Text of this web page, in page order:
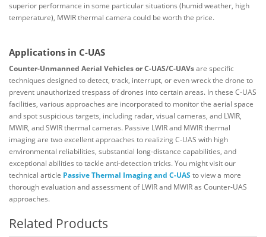
superior performance in some particular situations (humid weather, high
temperature), MWIR thermal camera could be worth the price.
Applications in C-UAS
Counter-Unmanned Aerial Vehicles or C-UAS/C-UAVsare specific
techniques designed to detect, track, interrupt, or even wreck the drone to
prevent unauthorized trespass of drones into certain areas. In these C-UAS
facilities, various approaches are incorporated to monitor the aerial space
and spot suspicious targets, including radar, visual cameras, and LWIR,
MWIR, and SWIR thermal cameras. Passive LWIR and MWIR thermal
imaging are two excellent approaches to realizing C-UAS with high
environmental reliabilities, substantial long-distance capabilities, and
exceptional abilities to tackle anti-detection tricks. You might visit our
technical article Passive Thermal Imaging and C-UAS to view a more
thorough evaluation and assessment of LWIR and MWIR as Counter-UAS
approaches.
Related Products